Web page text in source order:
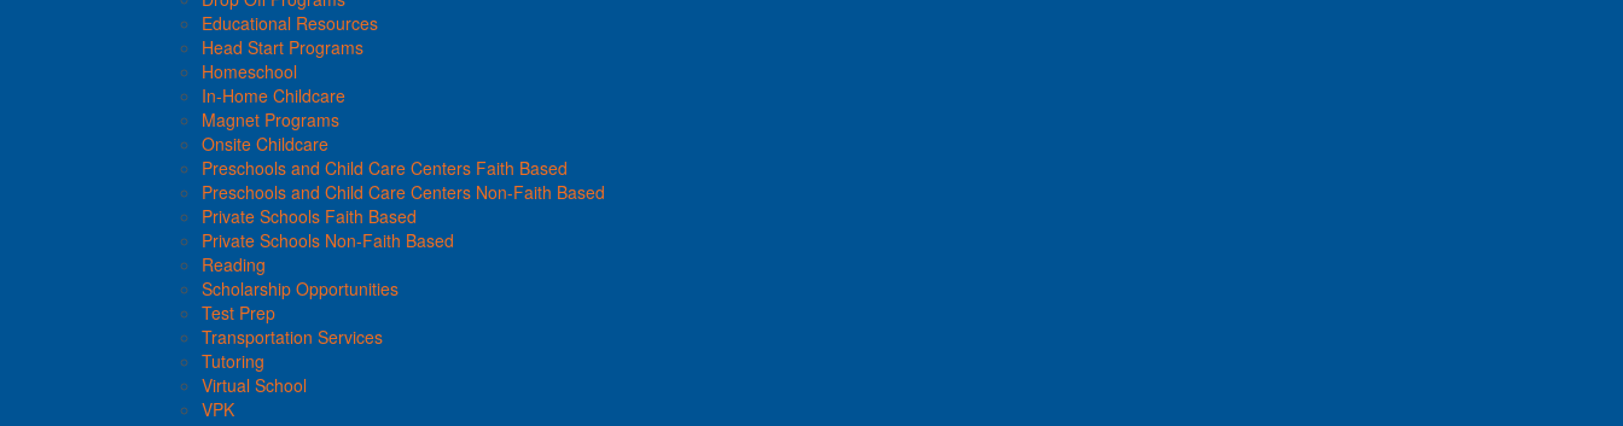
Educational Resources
Head Start Programs
Homeschool
In-Home Childcare
Magnet Programs
Onsite Childcare
Preschools and Child Care Centers Faith Based
Preschools and Child Care Centers Non-Faith Based
Private Schools Faith Based
Private Schools Non-Faith Based
Reading
Scholarship Opportunities
Test Prep
Transportation Services
Tutoring
Virtual School
VPK